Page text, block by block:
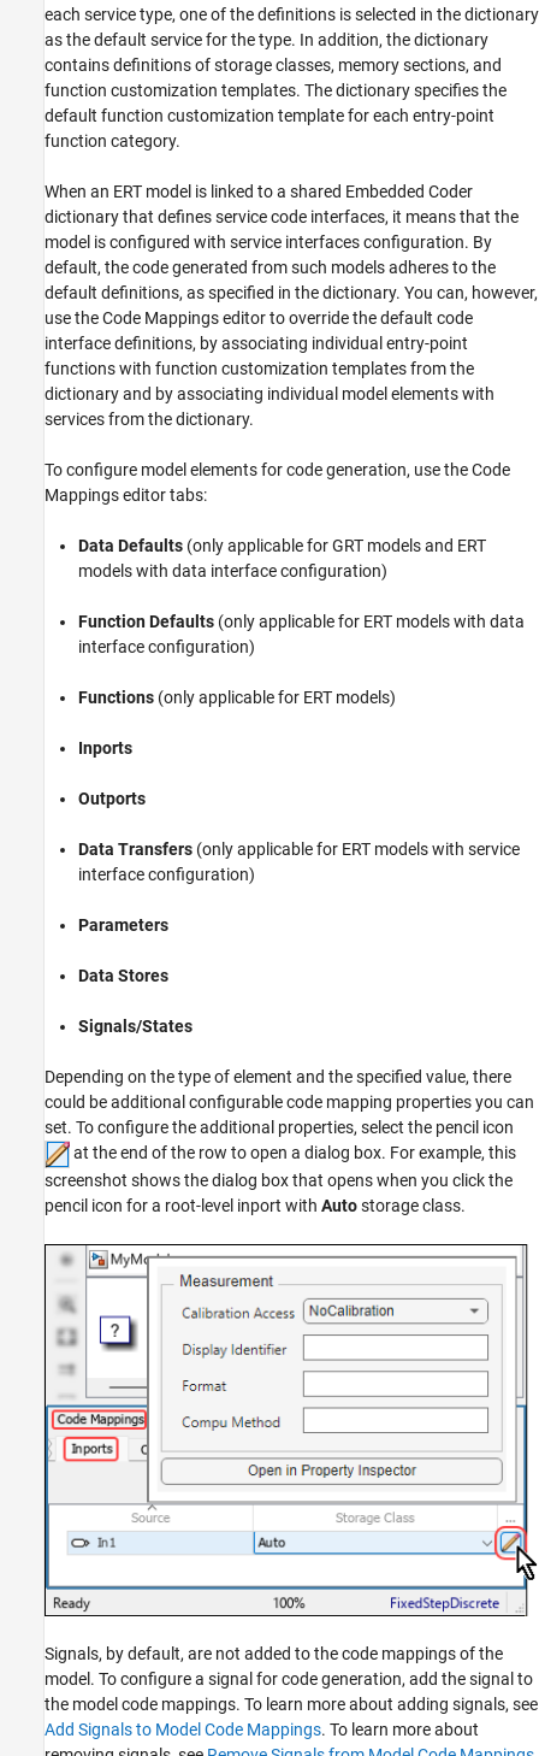
each service type, one of the definitions is selected in the dictionary
as the default service for the type. In addition, the dictionary
contains definitions of storage classes, memory sections, and
function customization templates. The dictionary specifies the
default function customization template for each entry-point
function category.
When an ERT model is linked to a shared Embedded Coder
dictionary that defines service code interfaces, it means that the
model is configured with service interfaces configuration. By
default, the code generated from such models adheres to the
default definitions, as specified in the dictionary. You can, however,
use theCode Mappings editorto override the default code
interface definitions, by associating individual entry-point
functions with function customization templates from the
dictionary and by associating individual model elements with
services from the dictionary.
To configure model elements for code generation, use theCode
Mappings editortabs:
Data Defaults (only applicable for GRT models and ERT
models with data interface configuration)
Function Defaults (only applicable for ERT models with data
interface configuration)
Functions (only applicable for ERT models)
Inports
Outports
Data Transfers (only applicable for ERT models with service
interface configuration)
Parameters
Data Stores
Signals/States
Depending on the type of element and the specified value, there
could be additional configurable code mapping properties you can
set. To configure the additional properties, select the pencil icon
at the end of the row to open a dialog box. For example, this
screenshot shows the dialog box that opens when you click the
pencil icon for a root-level inport with Autostorage class.
Signals, by default, are not added to the code mappings of the
model. To configure a signal for code generation, add the signal to
the model code mappings. To learn more about adding signals, see
Add Signals to Model Code Mappings. To learn more about